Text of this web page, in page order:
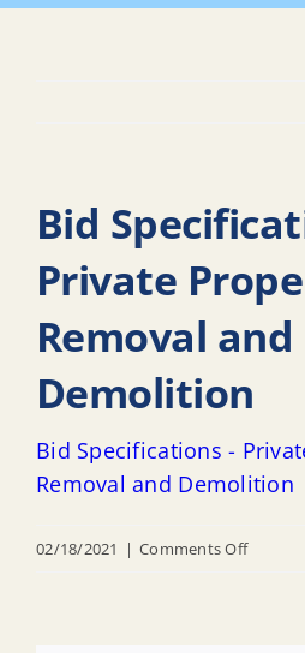
Bid
Private
Removal and
Demolition
Bid Specifications -
Removal and Demolition
02/18/2021 | Comments Offon